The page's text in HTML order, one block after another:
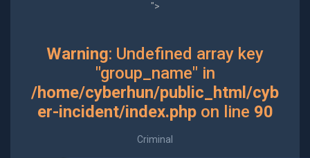
">
Warning: Undefined array key
"group_name" in
/home/cyberhun/public_html/cyb
er-incident/index.phpon line 90
Criminal